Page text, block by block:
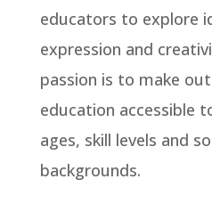
educators to explore
expression and
passion is to make
education accessible
ages, skill levels and
backgrounds.